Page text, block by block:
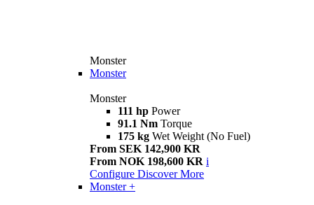
Monster
Monster
Monster
111 hp Power
91.1 Nm Torque
175 kg Wet Weight (No Fuel)
From SEK 142,900 KR
From NOK 198,600 KR i
Configure Discover More
Monster +